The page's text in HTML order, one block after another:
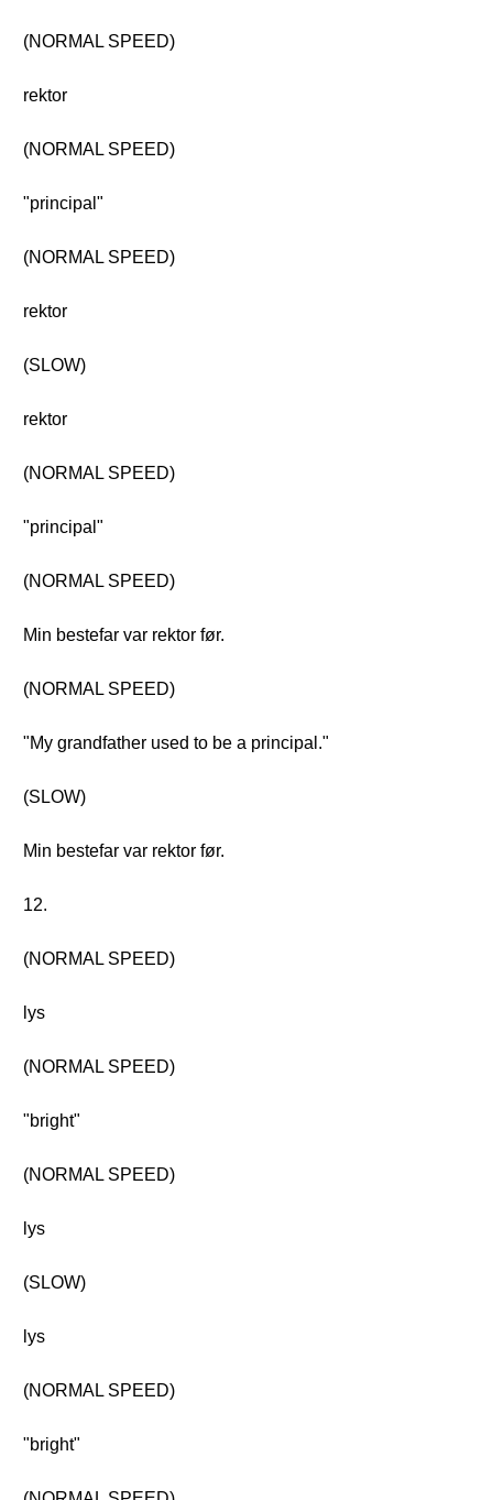
(NORMAL SPEED)
rektor
(NORMAL SPEED)
"principal"
(NORMAL SPEED)
rektor
(SLOW)
rektor
(NORMAL SPEED)
"principal"
(NORMAL SPEED)
Min bestefar var rektor før.
(NORMAL SPEED)
"My grandfather used to be a principal."
(SLOW)
Min bestefar var rektor før.
12.
(NORMAL SPEED)
lys
(NORMAL SPEED)
"bright"
(NORMAL SPEED)
lys
(SLOW)
lys
(NORMAL SPEED)
"bright"